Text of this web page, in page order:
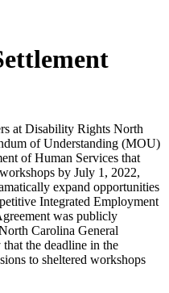
at Disability Rights North
of Understanding (MOU)
of Human Services that
by July 1, 2022,
expand opportunities
Integrated Employment
was publicly
Carolina General
the deadline in the
to sheltered workshops